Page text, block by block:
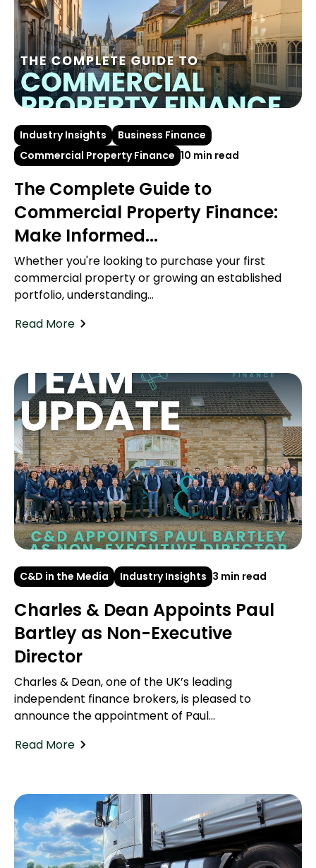
Industry Insights
Business Finance
Commercial Property Finance 10 min read
The Complete Guide to
Commercial Property Finance:
Make Informed...
Whether you're looking to purchase your first
commercial property or growing an established
portfolio, understanding...
Read More
C&D in the Media Industry Insights 3 min read
Charles & Dean Appoints Paul
Bartley as Non-Executive
Director
Charles & Dean, one of the UK’s leading
independent finance brokers, is pleased to
announce the appointment of Paul...
Read More